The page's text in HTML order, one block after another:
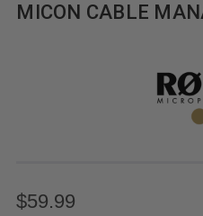
MICON CABLE
$59.99